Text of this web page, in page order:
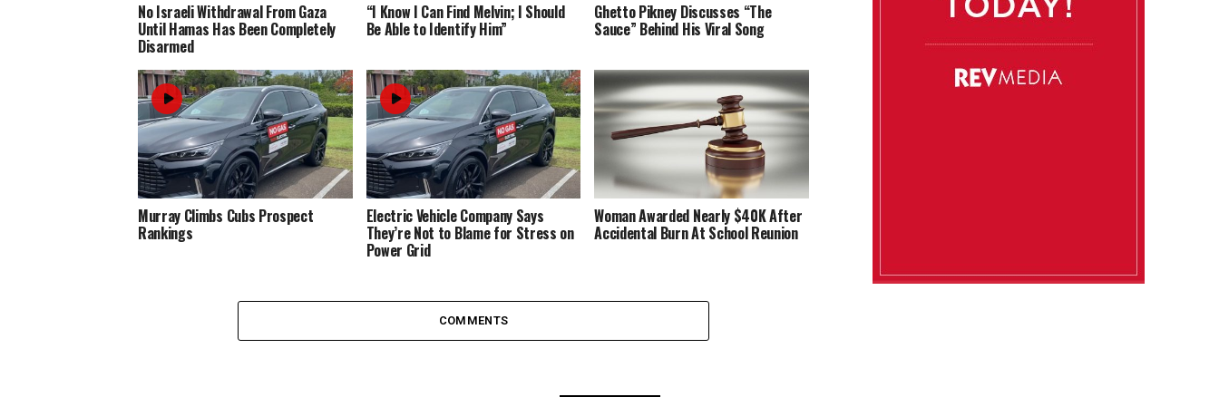
No Israeli Withdrawal From Gaza
Until Hamas Has Been Completely
Disarmed
“I Know I Can Find Melvin; I Should
Be Able to Identify Him”
Ghetto Pikney Discusses “The
Sauce” Behind His Viral Song
Murray Climbs Cubs Prospect
Rankings
Electric Vehicle Company Says
They’re Not to Blame for Stress on
Power Grid
Woman Awarded Nearly $40K After
Accidental Burn At School Reunion
COMMENTS